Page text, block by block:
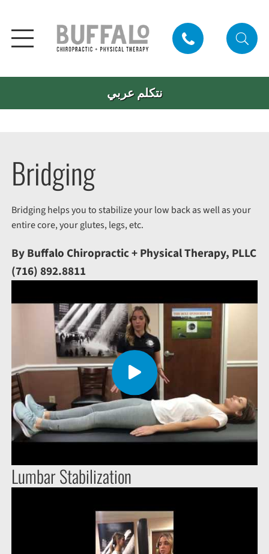
نتكلم عربي
Bridging
Bridging helps you to stabilize your low back as well as your
entire core, your glutes, legs, etc.
By Buffalo Chiropractic + Physical Therapy, PLLC
(716) 892.8811
Lumbar Stabilization